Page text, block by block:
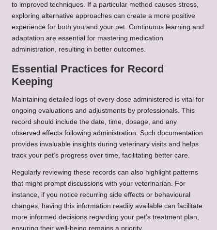
to improved techniques. If a particular method causes stress,
exploring alternative approaches can create a more positive
experience for both you and your pet. Continuous learning and
adaptation are essential for mastering medication
administration, resulting in better outcomes.
Essential Practices for Record
Keeping
Maintaining detailed logs of every dose administered is vital for
ongoing evaluations and adjustments by professionals. This
record should include the date, time, dosage, and any
observed effects following administration. Such documentation
provides invaluable insights during veterinary visits and helps
track your pet’s progress over time, facilitating better care.
Regularly reviewing these records can also highlight patterns
that might prompt discussions with your veterinarian. For
instance, if you notice recurring side effects or behavioural
changes, having this information readily available can facilitate
more informed decisions regarding your pet’s treatment plan,
ensuring their well-being remains a priority.